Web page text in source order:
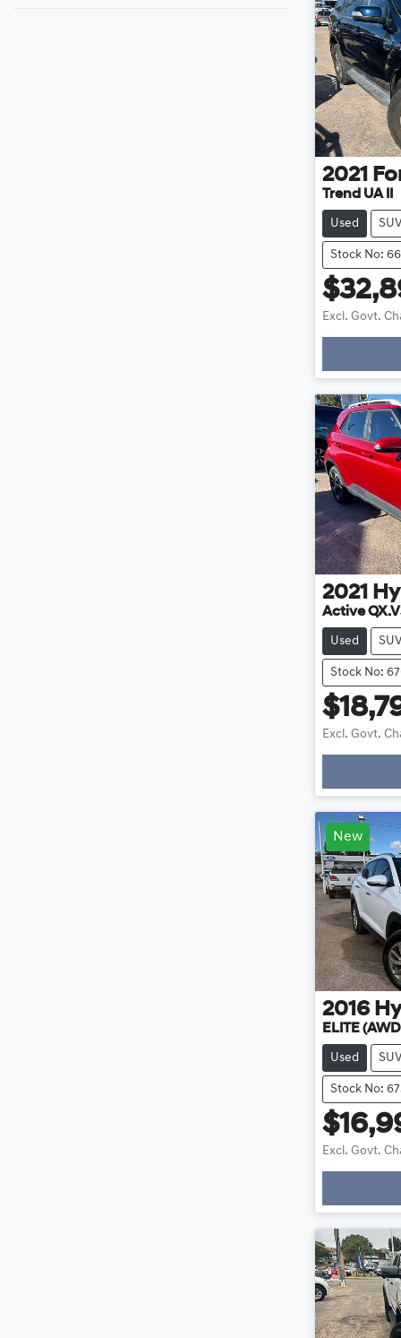
2021
Trend UA II
Used SUV
Stock No:
Excl. Govt.
2021
Active
Used
Stock No:
Excl. Govt.
New
2016
ELITE
Used SUV
Stock No:
Excl. Govt.